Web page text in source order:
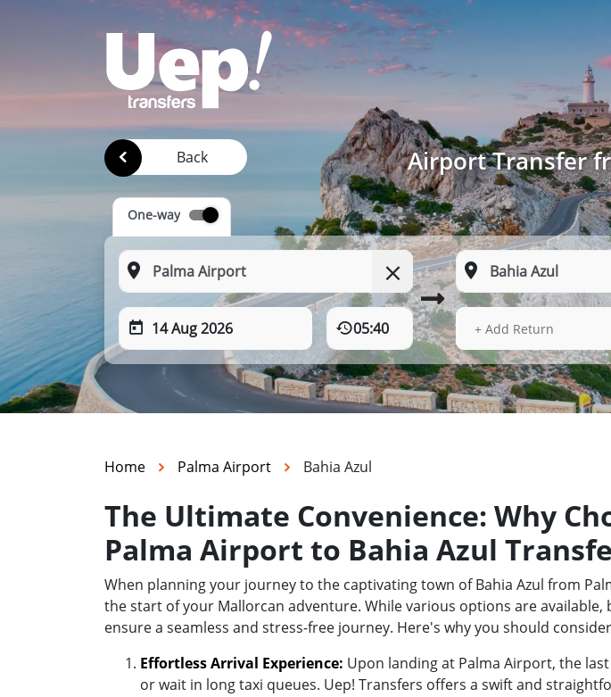
Back Airport Transfer
One-way
14 Aug 2026 05:40 14 Aug 2026
+ Add Return
Home Palma Airport Bahia Azul
The Ultimate Convenience: Why
Palma Airport to Bahia Azul
When planning your journey to the captivating town of Bahia Azul from
the start of your Mallorcan adventure. While various options are
ensure a seamless and stress-free journey. Here's why you should
Effortless Arrival Experience: Upon landing at Palma Airport, the
or wait in long taxi queues. Uep! Transfers offers a swift and